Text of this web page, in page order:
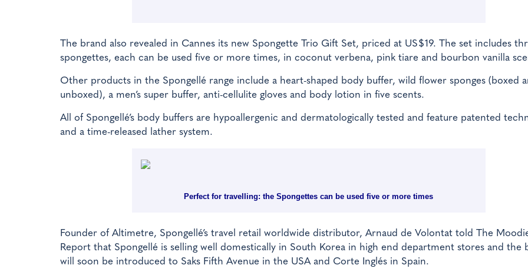
The brand also revealed in Cannes its new Spongette Trio Gift Set, priced at US$19. The set includes
spongettes, each can be used five or more times, in coconut verbena, pink tiare and bourbon vanilla
Other products in the Spongellé range include a heart-shaped body buffer, wild flower sponges (boxed
unboxed), a men’s super buffer, anti-cellulite gloves and body lotion in five scents.
All of Spongellé’s body buffers are hypoallergenic and dermatologically tested and feature patented
and a time-released lather system.
Perfect for travelling: the Spongettes can be used five or more times
Founder of Altimetre, Spongellé’s travel retail worldwide distributor, Arnaud de Volontat told The
Report that Spongellé is selling well domestically in South Korea in high end department stores and the
will soon be introduced to Saks Fifth Avenue in the USA and Corte Inglés in Spain.